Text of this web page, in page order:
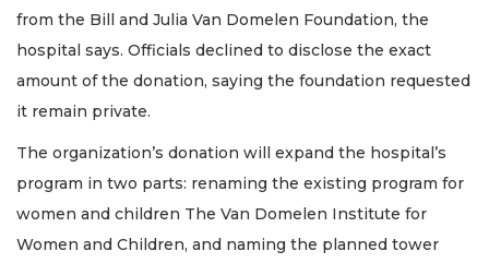
from the Bill and Julia Van Domelen Foundation, the
hospital says. Officials declined to disclose the exact
amount of the donation, saying the foundation requested
it remain private.
The organization’s donation will expand the hospital’s
program in two parts: renaming the existing program for
women and children The Van Domelen Institute for
Women and Children, and naming the planned tower